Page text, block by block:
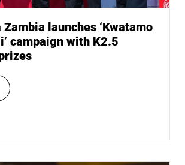
launches ‘Kwatamo
campaign with K2.5